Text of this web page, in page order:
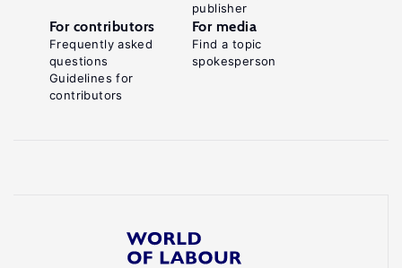
publisher
For contributors
Frequently asked
questions
Guidelines for
contributors
For media
Find a topic
spokesperson